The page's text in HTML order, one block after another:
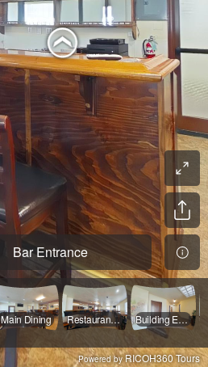
Bar Entrance
Main Dining Restaurant Entrance Building Entry
Powered by RICOH360 Tours